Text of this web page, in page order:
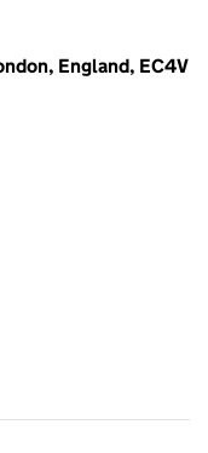
England, EC4V